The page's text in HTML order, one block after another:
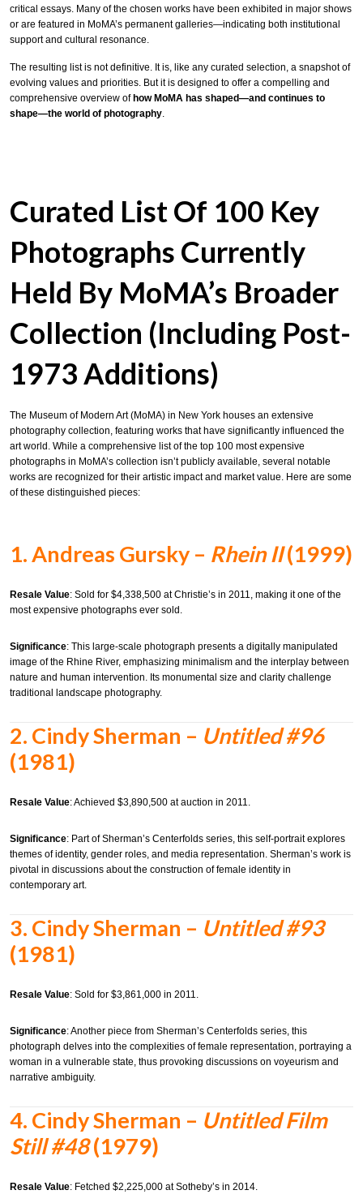
critical essays. Many of the chosen works have been exhibited in major shows
or are featured in MoMA’s permanent galleries—indicating both institutional
support and cultural resonance.
The resulting list is not definitive. It is, like any curated selection, a snapshot of
evolving values and priorities. But it is designed to offer a compelling and
comprehensive overview of how MoMA has shaped—and continues to
shape—the world of photography.
Curated List Of 100 Key
Photographs Currently
Held By MoMA’s Broader
Collection (including Post-
1973 Additions)
The Museum of Modern Art (MoMA) in New York houses an extensive
photography collection, featuring works that have significantly influenced the
art world. While a comprehensive list of the top 100 most expensive
photographs in MoMA’s collection isn’t publicly available, several notable
works are recognized for their artistic impact and market value. Here are some
of these distinguished pieces:​
1.Andreas Gursky – Rhein II(1999)
Resale Value: Sold for $4,338,500 at Christie’s in 2011, making it one of the
most expensive photographs ever sold.
Significance: This large-scale photograph presents a digitally manipulated
image of the Rhine River, emphasizing minimalism and the interplay between
nature and human intervention. Its monumental size and clarity challenge
traditional landscape photography.
2. Cindy Sherman – Untitled #96
(1981)
Resale Value:Achieved $3,890,500 at auction in 2011.
Significance: Part of Sherman’s Centerfolds series, this self-portrait explores
themes of identity, gender roles, and media representation. Sherman’s work is
pivotal in discussions about the construction of female identity in
contemporary art.
3. Cindy Sherman – Untitled #93
(1981)
Resale Value: Sold for $3,861,000 in 2011.
Significance:Another piece from Sherman’s Centerfolds series, this
photograph delves into the complexities of female representation, portraying a
woman in a vulnerable state, thus provoking discussions on voyeurism and
narrative ambiguity.
4. Cindy Sherman – Untitled Film
Still #48(1979)
Resale Value: Fetched $2,225,000 at Sotheby’s in 2014.